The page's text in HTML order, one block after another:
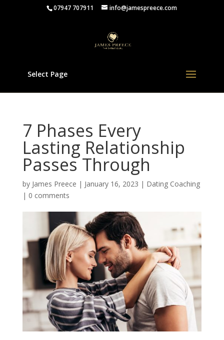
07947 707911 info@jamespreece.com
Select Page
7 Phases Every
Lasting Relationship
Passes Through
by James Preece | January 16, 2023 | Dating Coaching
| 0 comments